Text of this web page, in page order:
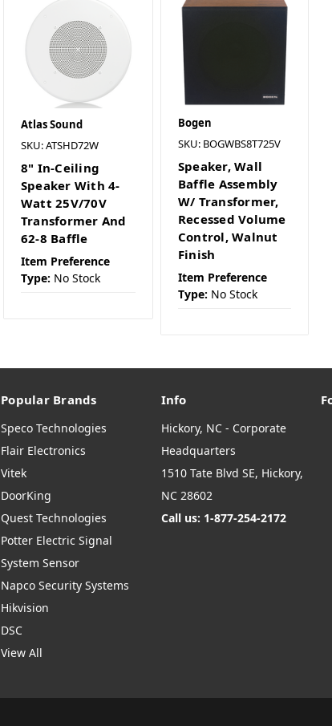
Atlas Sound
SKU: ATSHD72W
8" In-Ceiling
Speaker With 4-
Watt 25V/70V
Transformer And
62-8 Baffle
Item Preference
Type: No Stock
Bogen
SKU: BOGWBS8T725V
Speaker, Wall
Baffle Assembly
W/ Transformer,
Recessed Volume
Control, Walnut
Finish
Item Preference
Type: No Stock
Popular Brands
Speco Technologies
Flair Electronics
Vitek
DoorKing
Quest Technologies
Potter Electric Signal
System Sensor
Napco Security Systems
Hikvision
DSC
View All
Info
Hickory, NC - Corporate
Headquarters
1510 Tate Blvd SE, Hickory,
NC 28602
Call us: 1-877-254-2172